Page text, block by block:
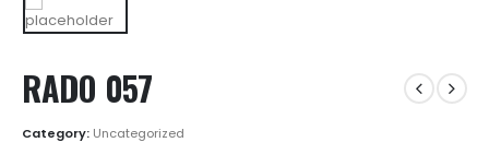
RADO 057
Category: Uncategorized